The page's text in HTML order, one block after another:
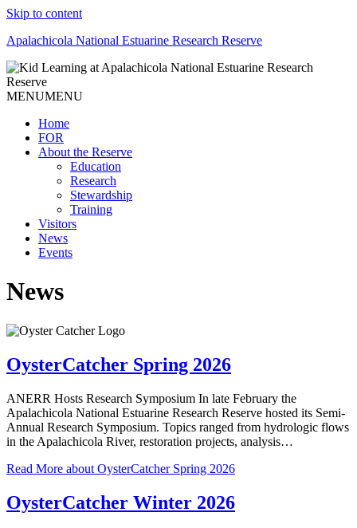
Skip to content
Apalachicola National Estuarine Research Reserve
MENUMENU
Home
FOR
About the Reserve
Education
Research
Stewardship
Training
Visitors
News
Events
News
OysterCatcher Spring 2026
ANERR Hosts Research Symposium In late February the
Apalachicola National Estuarine Research Reserve hosted its Semi-
Annual Research Symposium. Topics ranged from hydrologic flows
in the Apalachicola River, restoration projects, analysis…
Read More about OysterCatcher Spring 2026
OysterCatcher Winter 2026